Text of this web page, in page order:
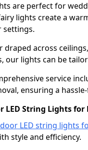
are perfect for
lights create a
draped across
our lights can be
service
ensuring a
LED String Lights for
LED string lights
style and efficiency.